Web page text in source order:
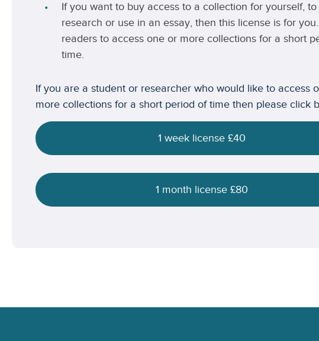
If you want to buy access to a collection for yourself,
research or use in an essay, then this license is for
readers to access one or more collections for a short
time.
If you are a student or researcher who would like to access
more collections for a short period of time then please click
1 week license £40
1 month license £80